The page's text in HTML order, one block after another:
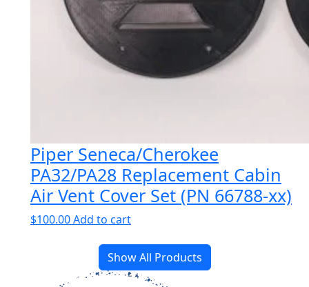
Piper Seneca/Cherokee
PA32/PA28 Replacement Cabin
Air Vent Cover Set (PN 66788-xx)
$100.00Add to cart
Show All Products